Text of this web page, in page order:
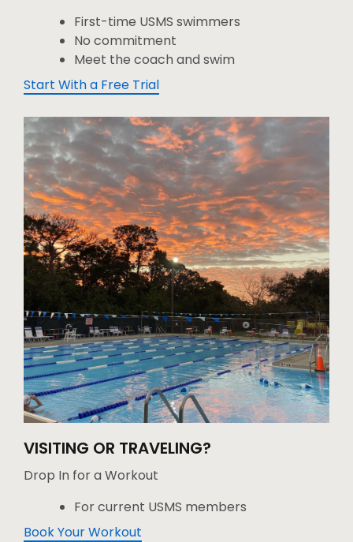
First-time USMS swimmers
No commitment
Meet the coach and swim
Start With a Free Trial
VISITING OR TRAVELING?
Drop In for a Workout
For current USMS members
Book Your Workout